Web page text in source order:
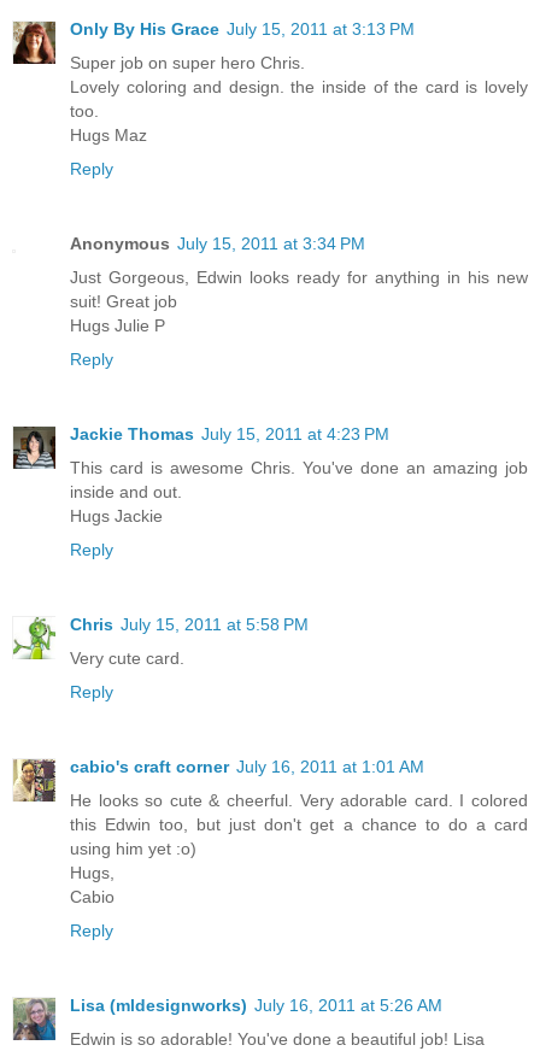
Only By His Grace July 15, 2011 at 3:13 PM
Super job on super hero Chris.
Lovely coloring and design. the inside of the card is lovely
too.
Hugs Maz
Reply
Anonymous July 15, 2011 at 3:34 PM
Just Gorgeous, Edwin looks ready for anything in his new
suit! Great job
Hugs Julie P
Reply
Jackie Thomas July 15, 2011 at 4:23 PM
This card is awesome Chris. You've done an amazing job
inside and out.
Hugs Jackie
Reply
Chris July 15, 2011 at 5:58 PM
Very cute card.
Reply
cabio's craft corner July 16, 2011 at 1:01 AM
He looks so cute & cheerful. Very adorable card. I colored
this Edwin too, but just don't get a chance to do a card
using him yet :o)
Hugs,
Cabio
Reply
Lisa (mldesignworks) July 16, 2011 at 5:26 AM
Edwin is so adorable! You've done a beautiful job! Lisa